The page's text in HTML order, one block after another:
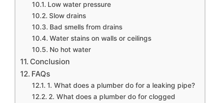
Low water pressure
Slow drains
Bad smells from drains
Water stains on walls or ceilings
No hot water
Conclusion
FAQs
1. What does a plumber do for a leaking pipe?
2. What does a plumber do for clogged